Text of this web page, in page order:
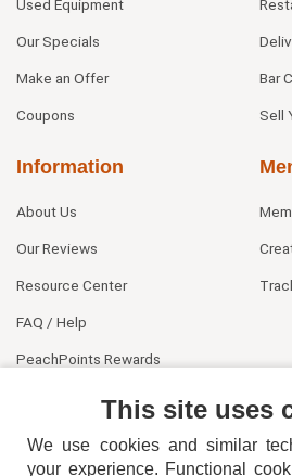
Used Equipment
Our Specials
Make an Offer
Coupons
Bar
Sell
Information
About Us
Our Reviews
Resource Center
FAQ / Help
PeachPoints Rewards
This site uses
We use cookies and similar
your experience. Functional